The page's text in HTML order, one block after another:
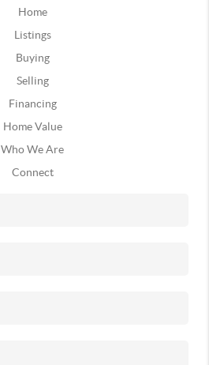
Home
Listings
Buying
Selling
Financing
Home Value
Who We Are
Connect